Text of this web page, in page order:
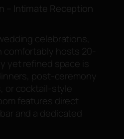
– Intimate Reception
celebrations,
hosts 20-
yet refined space is
post-ceremony
or cocktail-style
features direct
and a dedicated